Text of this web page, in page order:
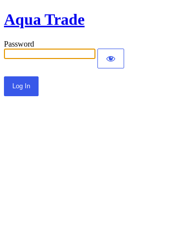
Aqua Trade
Password